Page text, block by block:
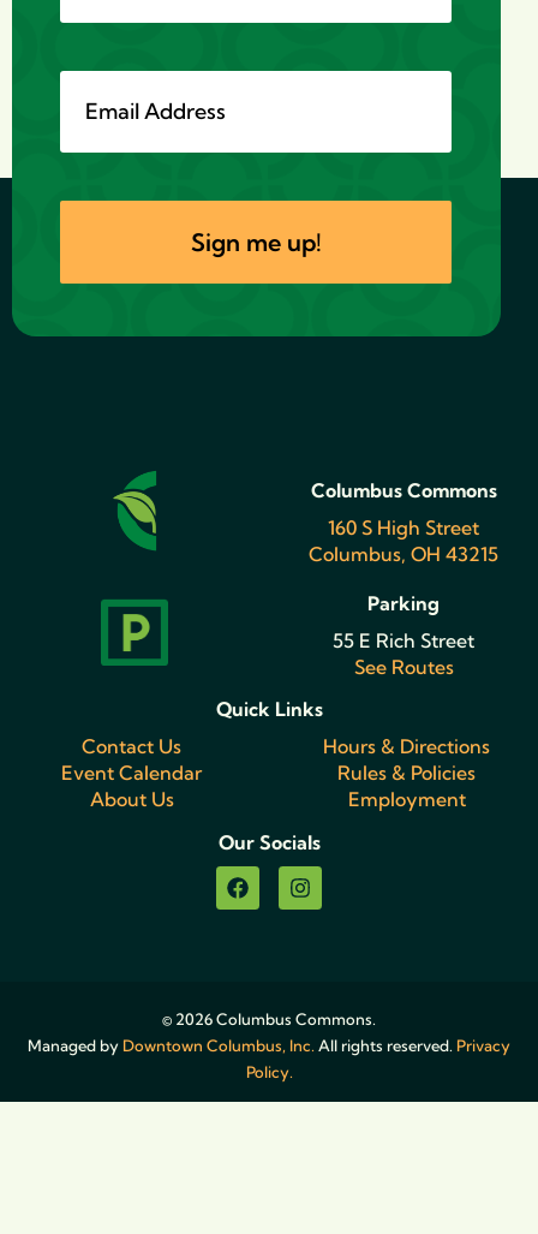
Columbus Commons
160 S High Street
Columbus, OH 43215
Parking
55 E Rich Street
See Routes
Quick Links
Contact Us
Event Calendar
About Us
Hours & Directions
Rules & Policies
Employment
Our Socials
© 2026 Columbus Commons.
Managed by Downtown Columbus, Inc. All rights reserved. Privacy
Policy.